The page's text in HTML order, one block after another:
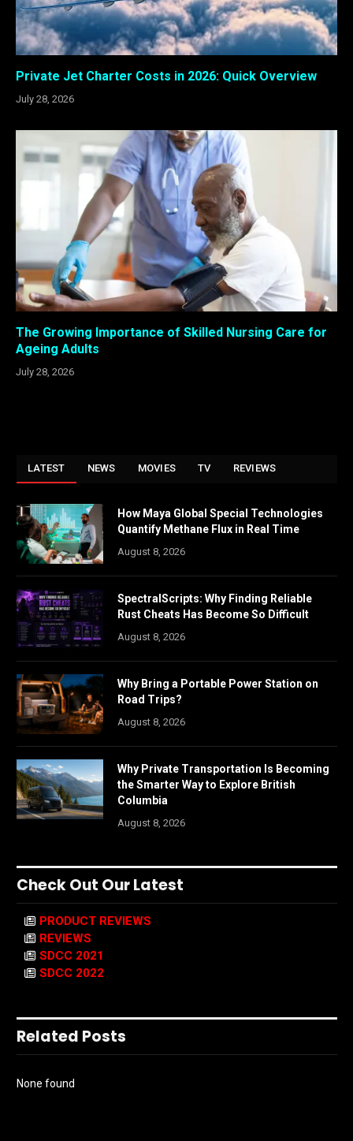
Private Jet Charter Costs in 2026: Quick Overview
July 28, 2026
The Growing Importance of Skilled Nursing Care for
Ageing Adults
July 28, 2026
LATEST NEWS MOVIES TV REVIEWS
How Maya Global Special Technologies
Quantify Methane Flux in Real Time
August 8, 2026
SpectralScripts: Why Finding Reliable
Rust Cheats Has Become So Difficult
August 8, 2026
Why Bring a Portable Power Station on
Road Trips?
August 8, 2026
Why Private Transportation Is Becoming
the Smarter Way to Explore British
Columbia
August 8, 2026
Check Out Our Latest
PRODUCT REVIEWS
REVIEWS
SDCC 2021
SDCC 2022
Related Posts
None found